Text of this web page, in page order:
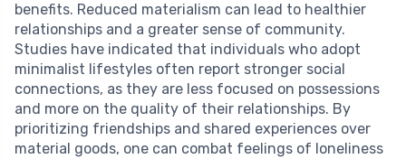
benefits. Reduced materialism can lead to healthier
relationships and a greater sense of community.
Studies have indicated that individuals who adopt
minimalist lifestyles often report stronger social
connections, as they are less focused on possessions
and more on the quality of their relationships. By
prioritizing friendships and shared experiences over
material goods, one can combat feelings of loneliness